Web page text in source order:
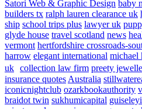
Satori Web & Graphic Design baby
builders tx ralph lauren clearance uk
ship school trips plus lawyer uk
glyde house travel scotland news
vermont hertfordshire crossroads-
harrow elegant international michael
uk collection law firm preety
insurance quotes Australia
iconicnightclub ozarkbookauthority
braidot twin sukhumicapital